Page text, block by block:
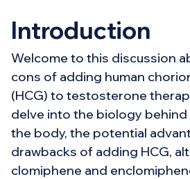
Introduction
Welcome to this discussion
cons of adding human
(HCG) to testosterone
delve into the biology behind
the body, the potential
drawbacks of adding HCG,
clomiphene and